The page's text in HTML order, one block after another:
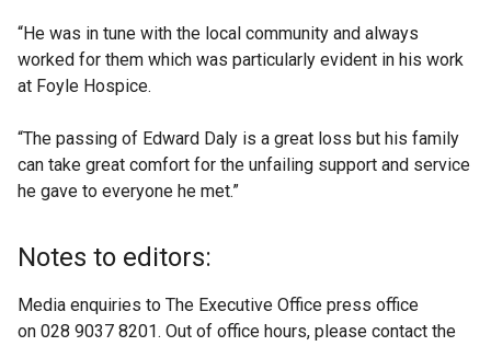
“He was in tune with the local community and always
worked for them which was particularly evident in his work
at Foyle Hospice.
“The passing of Edward Daly is a great loss but his family
can take great comfort for the unfailing support and service
he gave to everyone he met.”
Notes to editors:
Media enquiries to The Executive Office press office
on 028 9037 8201. Out of office hours, please contact the